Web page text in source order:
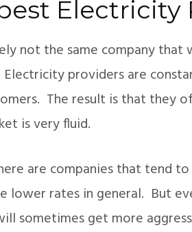
Electricity
not the same company
providers are
The result is that they
is very fluid.
are companies that tend
lower rates in general. But
sometimes get more